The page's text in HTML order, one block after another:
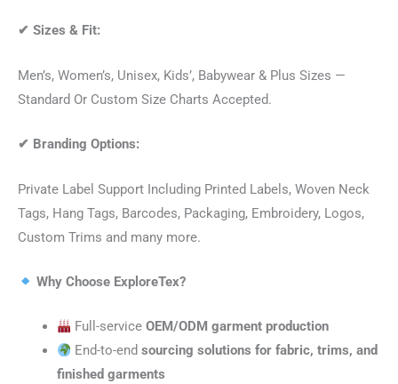
✔ Sizes & Fit:
Men’s, Women’s, Unisex, Kids’, Babywear & Plus Sizes —
Standard Or Custom Size Charts Accepted.
✔ Branding Options:
Private Label Support Including Printed Labels, Woven Neck
Tags, Hang Tags, Barcodes, Packaging, Embroidery, Logos,
Custom Trims and many more.
Why Choose ExploreTex?
Full-serviceOEM/ODM garment production
End-to-endsourcing solutions for fabric, trims, and
finished garments